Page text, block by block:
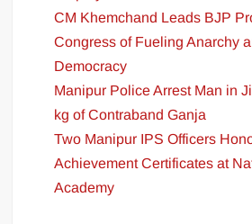
CM Khemchand Leads BJP
Congress of Fueling Anarchy
Democracy
Manipur Police Arrest Man in
kg of Contraband Ganja
Two Manipur IPS Officers
Achievement Certificates at
Academy